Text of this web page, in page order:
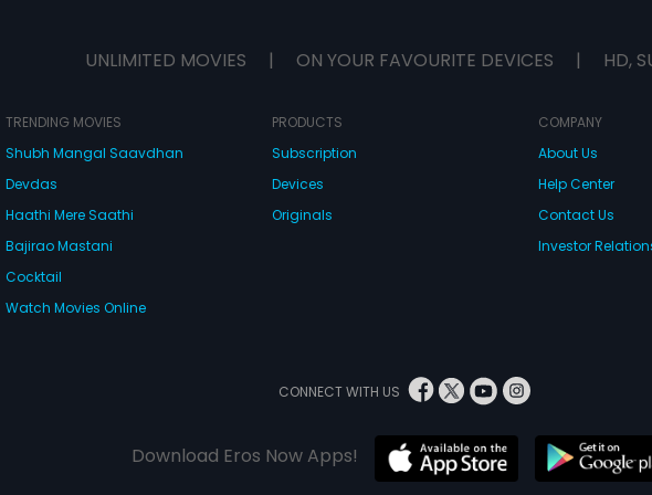
UNLIMITED MOVIES | ON YOUR FAVOURITE DEVICES | HD,
TRENDING MOVIES
Shubh Mangal Saavdhan
Devdas
Haathi Mere Saathi
Bajirao Mastani
Cocktail
Watch Movies Online
PRODUCTS
Subscription
Devices
Originals
COMPANY
About Us
Help Center
Contact Us
Investor
CONNECT WITH US
Download Eros Now Apps!